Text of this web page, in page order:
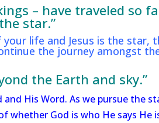
– have traveled so
star.”
life and Jesus is the star,
the journey amongst
the Earth and sky.”
His Word. As we pursue the
God is who He says He